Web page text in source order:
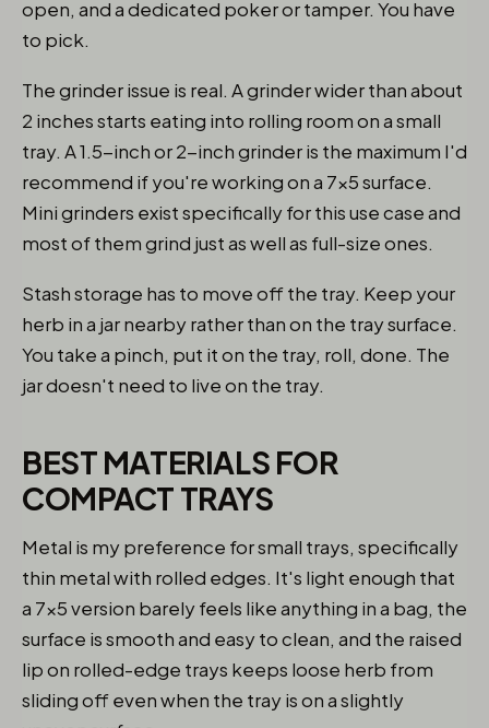
open, and a dedicated poker or tamper. You have
to pick.
The grinder issue is real. A grinder wider than about
2 inches starts eating into rolling room on a small
tray. A 1.5-inch or 2-inch grinder is the maximum I'd
recommend if you're working on a 7x5 surface.
Mini grinders exist specifically for this use case and
most of them grind just as well as full-size ones.
Stash storage has to move off the tray. Keep your
herb in a jar nearby rather than on the tray surface.
You take a pinch, put it on the tray, roll, done. The
jar doesn't need to live on the tray.
BEST MATERIALS FOR
COMPACT TRAYS
Metal is my preference for small trays, specifically
thin metal with rolled edges. It's light enough that
a 7x5 version barely feels like anything in a bag, the
surface is smooth and easy to clean, and the raised
lip on rolled-edge trays keeps loose herb from
sliding off even when the tray is on a slightly